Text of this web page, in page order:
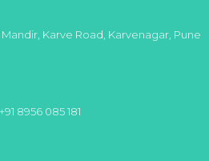
Karve Road, Karvenagar, Pune
8956 085 181